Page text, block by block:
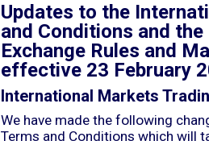
Updates to the
and Conditions and
Exchange Rules and
effective 23 February
International Markets
We have made the following
Terms and Conditions which will